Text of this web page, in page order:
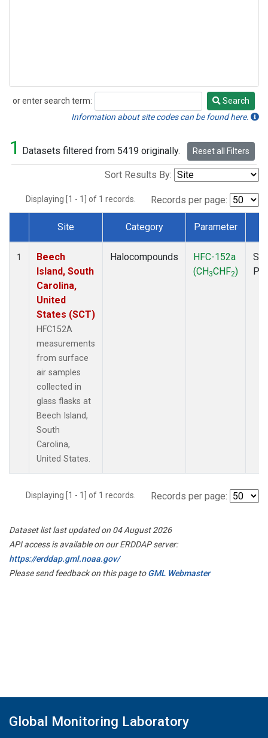
or enter search term:
Search
Search
Information about site codes can be found here.
1 Datasets filtered from 5419 originally. Reset all Filters
Sort Results By:
Displaying [1 - 1] of 1 records. Records per page:
Dataset Number
Site Category Parameter
1
Beech
Island, South
Carolina,
United
States (SCT)
HFC152A
measurements
from surface
air samples
collected in
glass flasks at
Beech Island,
South
Carolina,
United States.
Halocompounds
HFC-152a
(CH3CHF2)
Displaying [1 - 1] of 1 records. Records per page:
Dataset list last updated on 04 August 2026
API access is available on our ERDDAP server:
https://erddap.gml.noaa.gov/
Please send feedback on this page toGML Webmaster
Global Monitoring Laboratory